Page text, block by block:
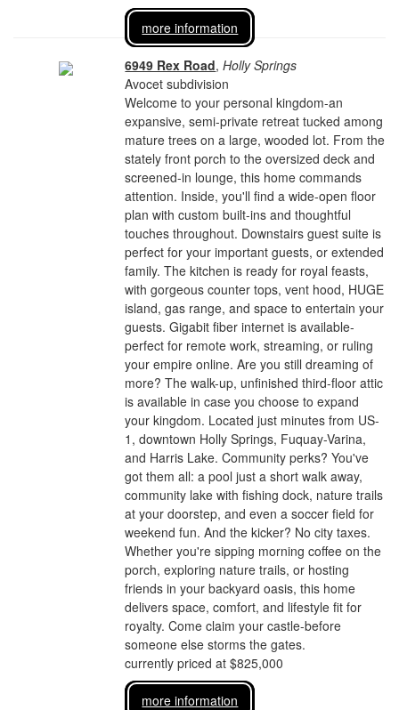
more information
6949 Rex Road,Holly Springs
Avocet subdivision
Welcome to your personal kingdom-an
expansive, semi-private retreat tucked among
mature trees on a large, wooded lot. From the
stately front porch to the oversized deck and
screened-in lounge, this home commands
attention. Inside, you'll find a wide-open floor
plan with custom built-ins and thoughtful
touches throughout. Downstairs guest suite is
perfect for your important guests, or extended
family. The kitchen is ready for royal feasts,
with gorgeous counter tops, vent hood, HUGE
island, gas range, and space to entertain your
guests. Gigabit fiber internet is available-
perfect for remote work, streaming, or ruling
your empire online. Are you still dreaming of
more? The walk-up, unfinished third-floor attic
is available in case you choose to expand
your kingdom. Located just minutes from US-
1, downtown Holly Springs, Fuquay-Varina,
and Harris Lake. Community perks? You've
got them all: a pool just a short walk away,
community lake with fishing dock, nature trails
at your doorstep, and even a soccer field for
weekend fun. And the kicker? No city taxes.
Whether you're sipping morning coffee on the
porch, exploring nature trails, or hosting
friends in your backyard oasis, this home
delivers space, comfort, and lifestyle fit for
royalty. Come claim your castle-before
someone else storms the gates.
currently priced at $825,000
more information